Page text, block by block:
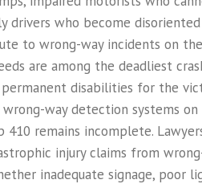
drivers who become
to wrong-way incidents on
are among the deadliest
disabilities for the
way detection systems on
410 remains incomplete.
injury claims from
inadequate signage, poor